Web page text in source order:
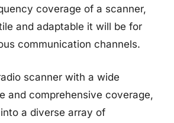
coverage of a scanner,
and adaptable it will be for
communication channels.
scanner with a wide
and comprehensive coverage,
a diverse array of